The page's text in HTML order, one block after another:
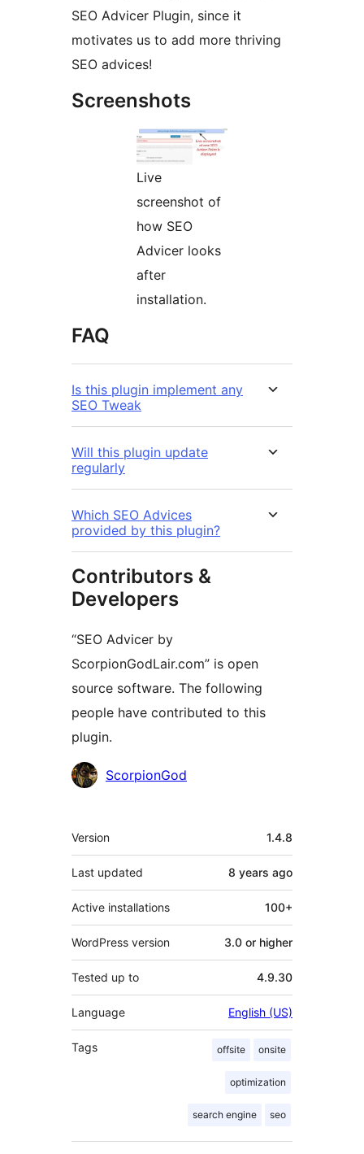
SEO Advicer Plugin, since it
motivates us to add more thriving
SEO advices!
Screenshots
Live
screenshot of
how SEO
Advicer looks
after
installation.
FAQ
Is this plugin implement any
SEO Tweak
Will this plugin update
regularly
Which SEO Advices
provided by this plugin?
Contributors &
Developers
“SEO Advicer by
ScorpionGodLair.com” is open
source software. The following
people have contributed to this
plugin.
Contributors
ScorpionGod
Meta
Version 1.4.8
Last updated 8 years ago
Active installations 100+
WordPress version 3.0 or higher
Tested up to 4.9.30
Language English (US)
Tags offsite onsite
optimization
search engine seo